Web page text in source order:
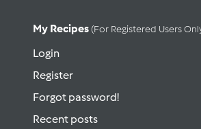
My Recipes (for Registered Users
Login
Register
Forgot password!
Recent posts